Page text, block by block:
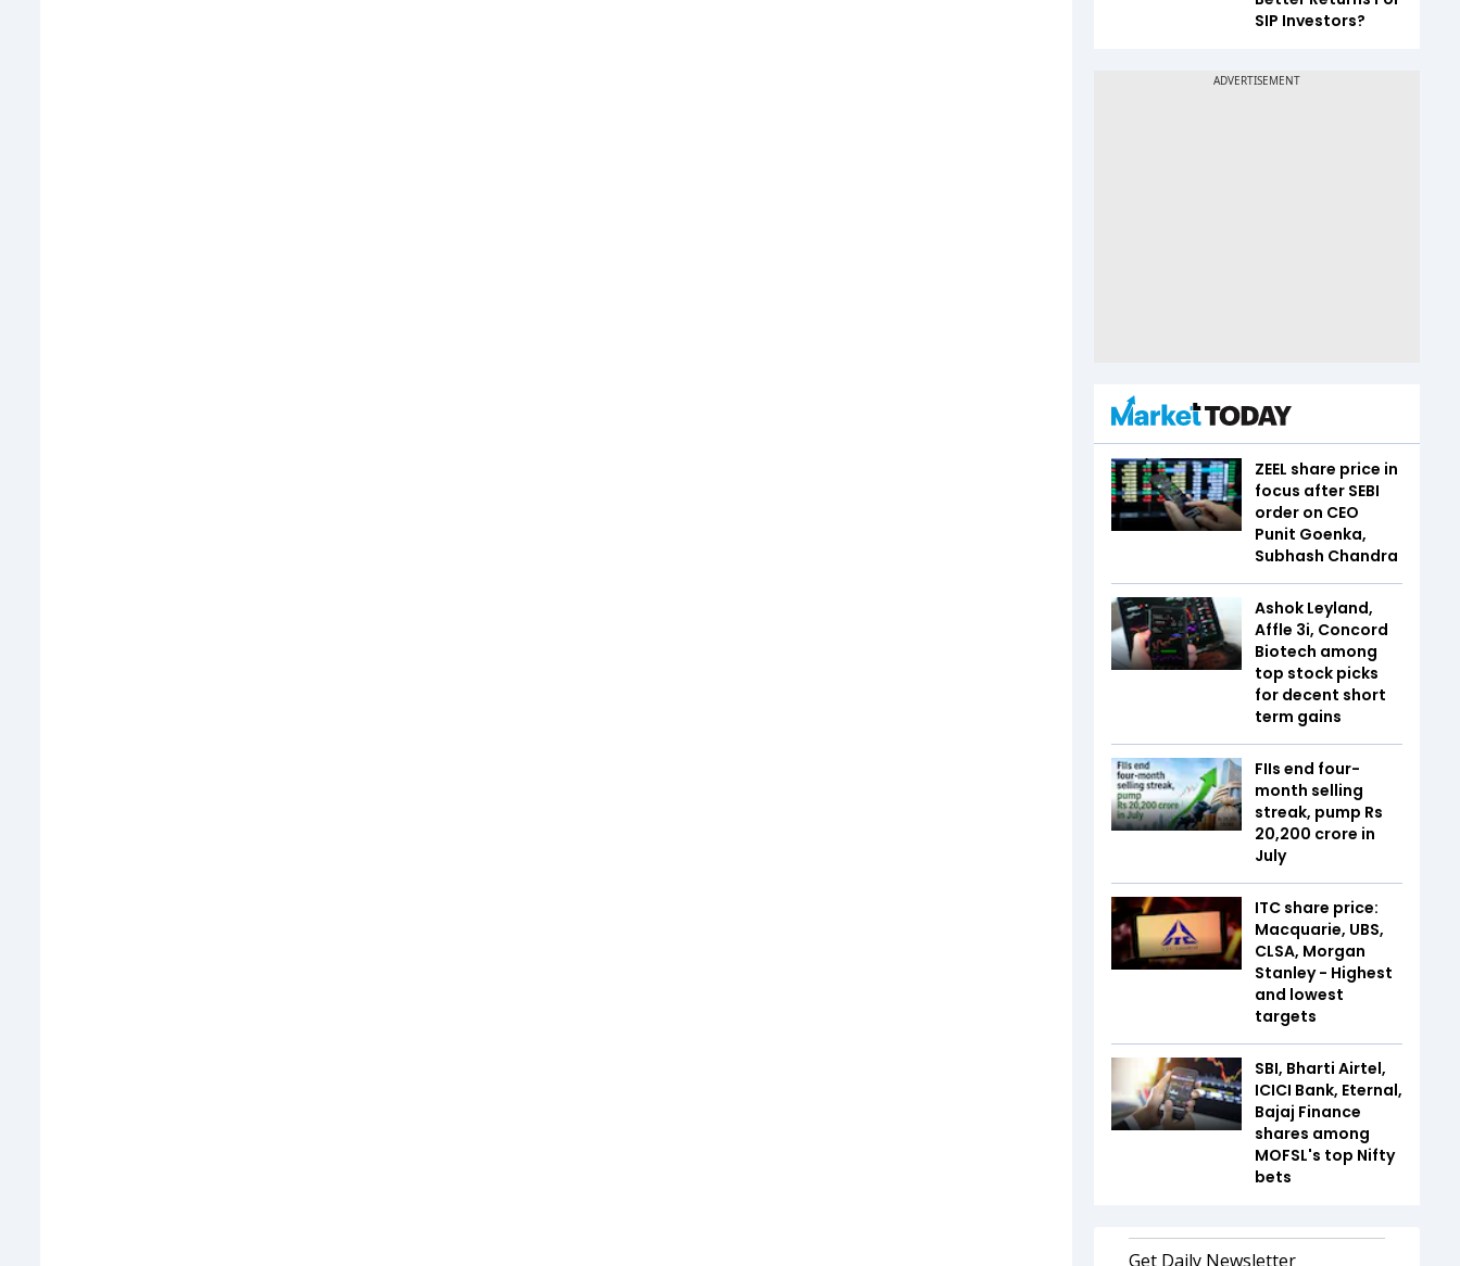
SIP Investors?
ZEEL share price in
focus after SEBI
order on CEO
Punit Goenka,
Subhash Chandra
Ashok Leyland,
Affle 3i, Concord
Biotech among
top stock picks
for decent short
term gains
FIIs end four-
month selling
streak, pump Rs
20,200 crore in
July
ITC share price:
Macquarie, UBS,
CLSA, Morgan
Stanley - Highest
and lowest
targets
SBI, Bharti Airtel,
ICICI Bank, Eternal,
Bajaj Finance
shares among
MOFSL's top Nifty
bets